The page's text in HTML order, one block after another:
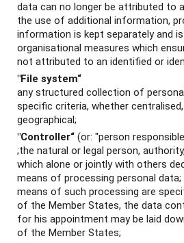
data can no longer be attributed to
the use of additional information,
information is kept separately and
organisational measures which
not attributed to an identified or
"File system“
any structured collection of
specific criteria, whether
geographical;
"Controller“ (or: "person
;the natural or legal person,
which alone or jointly with others
means of processing personal
means of such processing are
of the Member States, the data
for his appointment may be laid
of the Member States;